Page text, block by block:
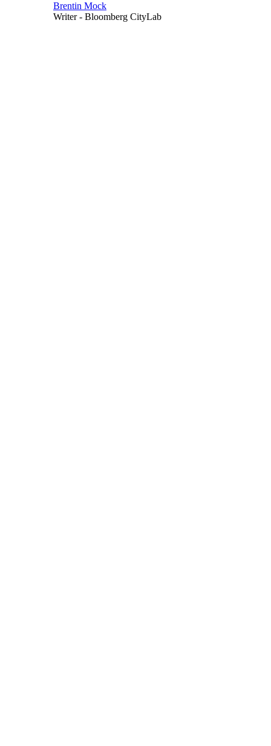
Brentin Mock
Writer- Bloomberg CityLab